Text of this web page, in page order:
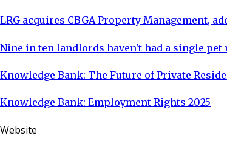
LRG acquires CBGA Property Management,
Nine in ten landlords haven't had a single pet
Knowledge Bank: The Future of Private
Knowledge Bank: Employment Rights 2025
Website